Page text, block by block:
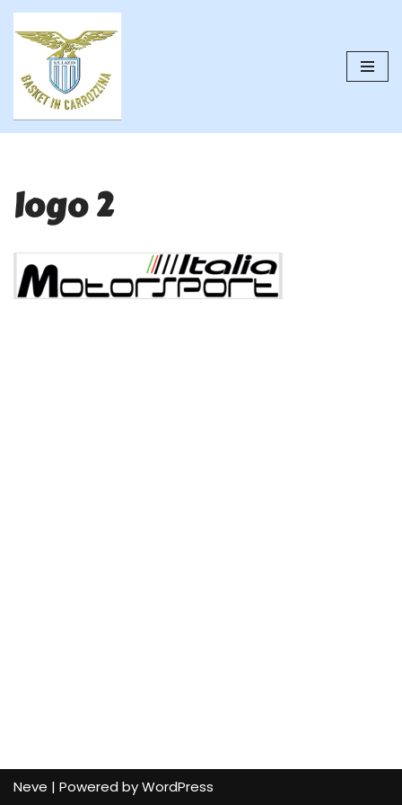
contenuto
logo 2
Neve | Powered byWordPress